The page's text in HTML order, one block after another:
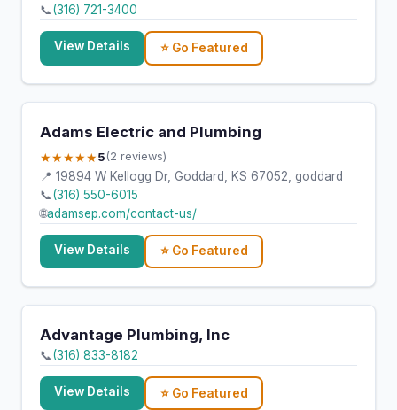
📞(316) 721-3400
View Details ⭐ Go Featured
Adams Electric and Plumbing
★★★★★5 (2 reviews)
📍 19894 W Kellogg Dr, Goddard, KS 67052, goddard
📞(316) 550-6015
🌐adamsep.com/contact-us/
View Details ⭐ Go Featured
Advantage Plumbing, Inc
📞(316) 833-8182
View Details ⭐ Go Featured